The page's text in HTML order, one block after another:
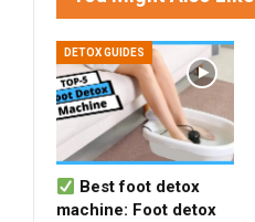
DETOX GUIDES
Best foot detox
machine: Foot detox